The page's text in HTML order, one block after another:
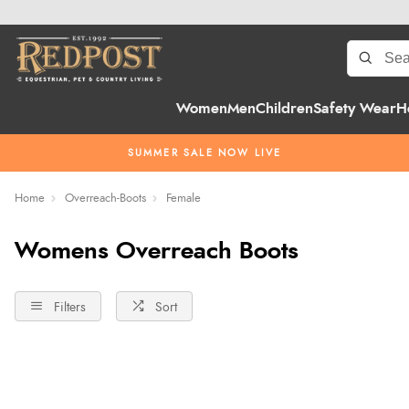
WomenMenChildrenSafety Wear
SUMMER SALE NOW LIVE
Home Overreach-Boots Female
Womens Overreach Boots
Filters Sort